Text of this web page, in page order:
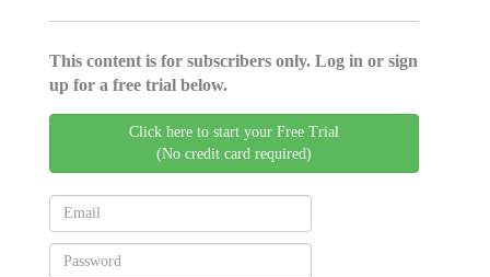
This content is for subscribers only. Log in or sign
up for a free trial below.
Click here to start your Free Trial
(No credit card required)